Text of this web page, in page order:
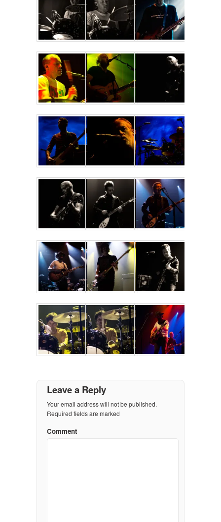
Leave a Reply
Your email address will not be published.
Required fields are marked
Comment